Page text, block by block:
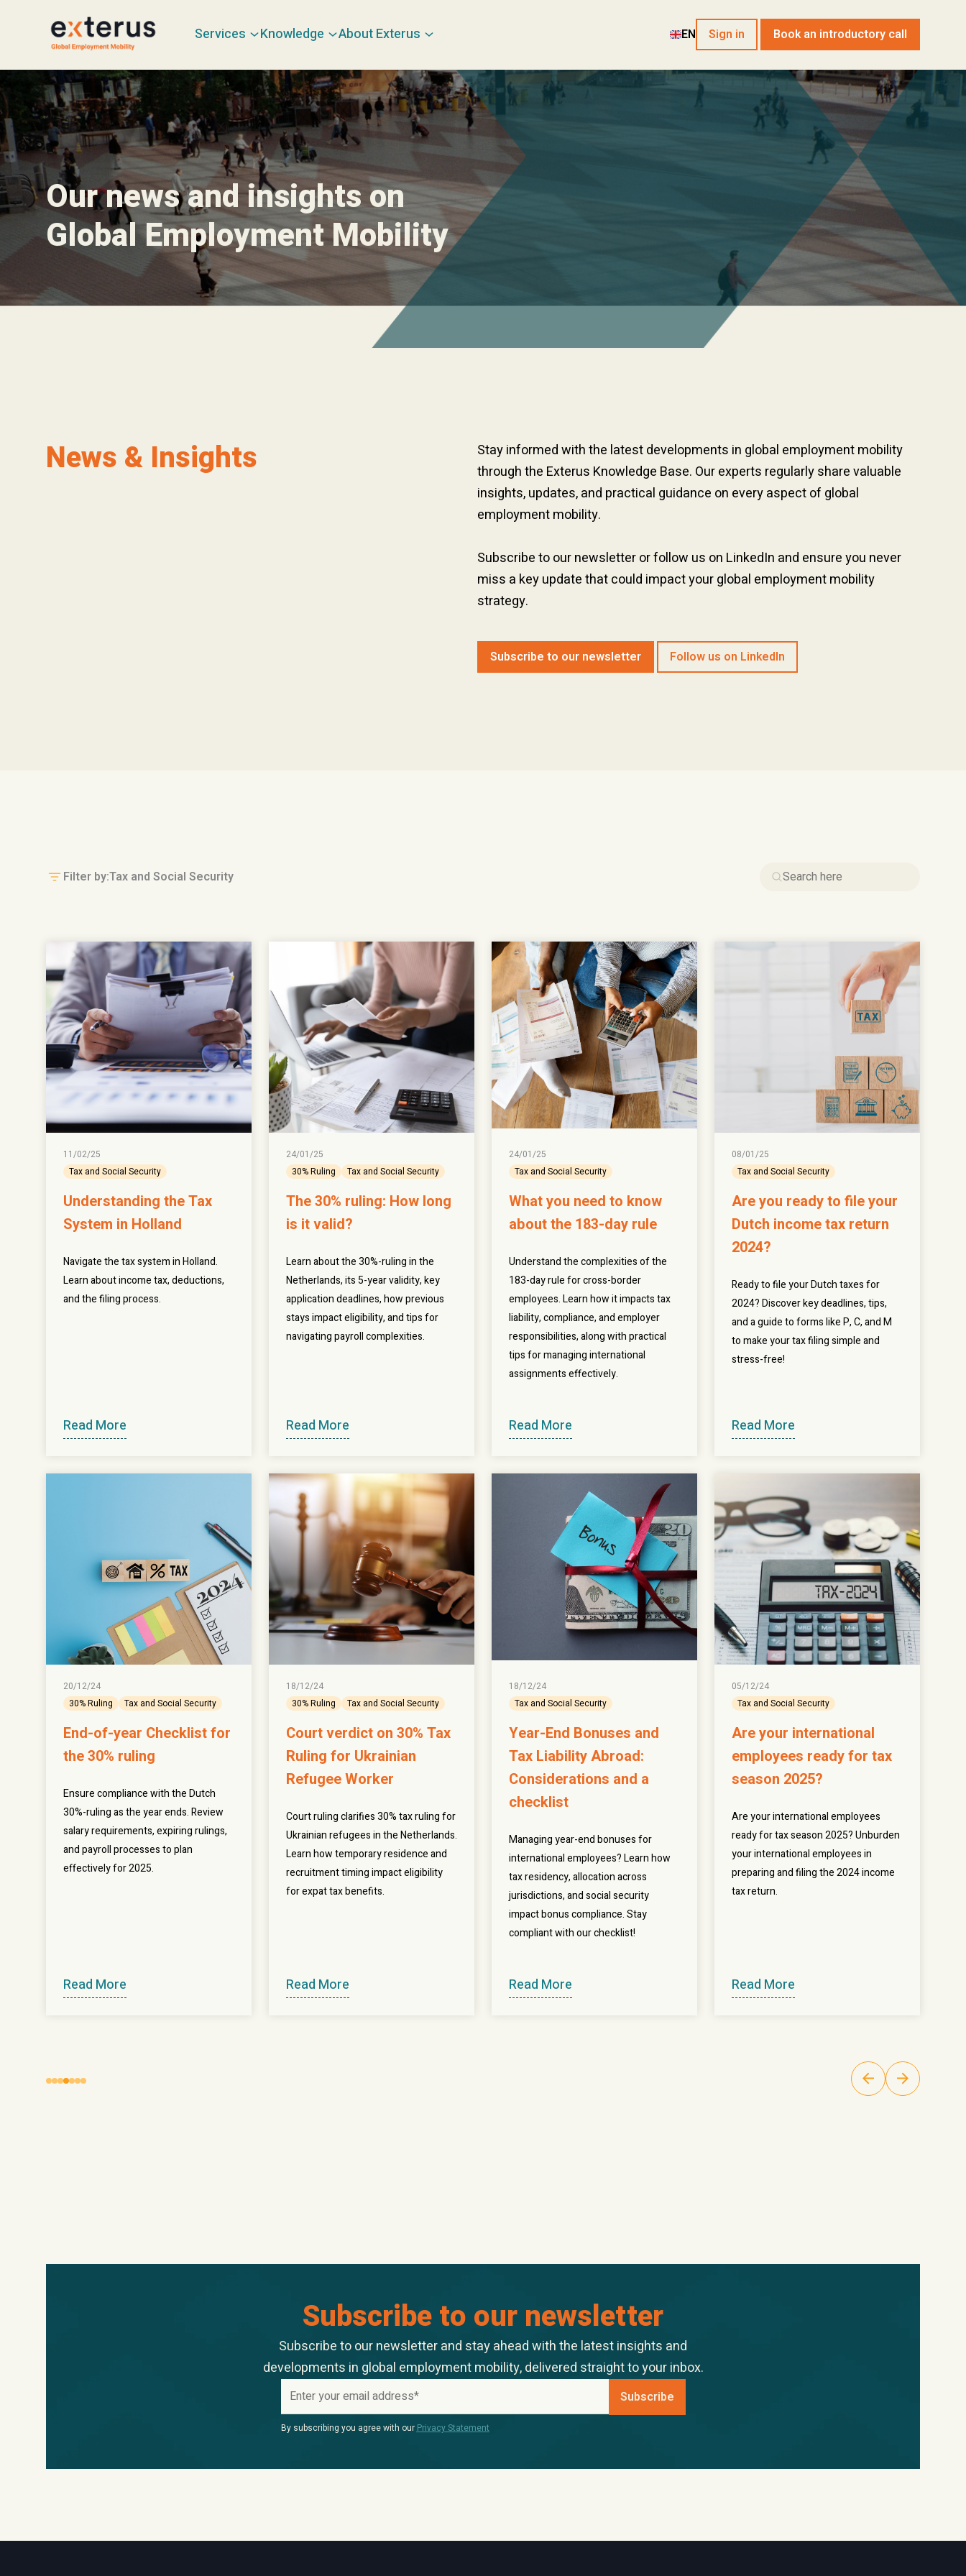
Services Knowledge About Exterus EN Sign in Book an introductory call
Our news and insights on
Global Employment Mobility
News & Insights
Stay informed with the latest developments in global employment mobility
through the Exterus Knowledge Base. Our experts regularly share valuable
insights, updates, and practical guidance on every aspect of global
employment mobility.
Subscribe to our newsletter or follow us on LinkedIn and ensure you never
miss a key update that could impact your global employment mobility
strategy.
Subscribe to our newsletter Follow us on LinkedIn
Filter by:Tax and Social Security
11/02/25
Tax and Social Security
Understanding the Tax
System in Holland
Navigate the tax system in Holland.
Learn about income tax, deductions,
and the filing process.
Read More
24/01/25
30% Ruling
Tax and Social Security
The 30% ruling: How long
is it valid?
Learn about the 30%-ruling in the
Netherlands, its 5-year validity, key
application deadlines, how previous
stays impact eligibility, and tips for
navigating payroll complexities.
Read More
24/01/25
Tax and Social Security
What you need to know
about the 183-day rule
Understand the complexities of the
183-day rule for cross-border
employees. Learn how it impacts tax
liability, compliance, and employer
responsibilities, along with practical
tips for managing international
assignments effectively.
Read More
08/01/25
Tax and Social Security
Are you ready to file your
Dutch income tax return
2024?
Ready to file your Dutch taxes for
2024? Discover key deadlines, tips,
and a guide to forms like P, C, and M
to make your tax filing simple and
stress-free!
Read More
20/12/24
30% Ruling
Tax and Social Security
End-of-year Checklist for
the 30% ruling
Ensure compliance with the Dutch
30%-ruling as the year ends. Review
salary requirements, expiring rulings,
and payroll processes to plan
effectively for 2025.
Read More
18/12/24
30% Ruling
Tax and Social Security
Court verdict on 30% Tax
Ruling for Ukrainian
Refugee Worker
Court ruling clarifies 30% tax ruling for
Ukrainian refugees in the Netherlands.
Learn how temporary residence and
recruitment timing impact eligibility
for expat tax benefits.
Read More
18/12/24
Tax and Social Security
Year-End Bonuses and
Tax Liability Abroad:
Considerations and a
checklist
Managing year-end bonuses for
international employees? Learn how
tax residency, allocation across
jurisdictions, and social security
impact bonus compliance. Stay
compliant with our checklist!
Read More
05/12/24
Tax and Social Security
Are your international
employees ready for tax
season 2025?
Are your international employees
ready for tax season 2025? Unburden
your international employees in
preparing and filing the 2024 income
tax return.
Read More
Subscribe to our newsletter
Subscribe to our newsletter and stay ahead with the latest insights and
developments in global employment mobility, delivered straight to your inbox.
By subscribing you agree with our Privacy Statement